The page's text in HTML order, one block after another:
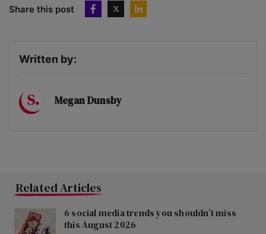
Share this post
Written by:
Megan Dunsby
Related Articles
6 social media trends you shouldn’t miss
this August 2026